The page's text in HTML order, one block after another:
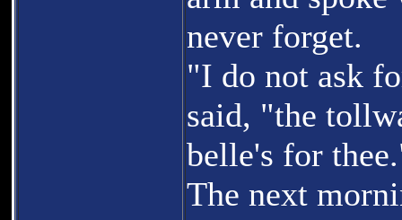
never forget.
"I do not ask
said, "the
belle's for
The next